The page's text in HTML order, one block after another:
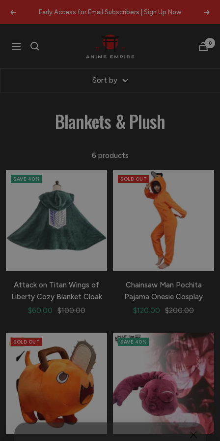
Previous Early Access for Email Subscribers | Sign Up Now Next
Navigation
Anime
Empire
0
Sort by
Blankets & Plush
6 products
SAVE 40%
Attack on Titan Wings of
Liberty Cozy Blanket Cloak
Sale
$60.00 Regular
$100.00
SOLD OUT
Chainsaw Man Pochita
Pajama Onesie Cosplay
Sale
$120.00
Regular
$200.00
SOLD OUT SAVE 40%